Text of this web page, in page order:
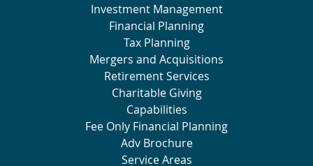
Investment Management
Financial Planning
Tax Planning
Mergers and Acquisitions
Retirement Services
Charitable Giving
Capabilities
Fee Only Financial Planning
Adv Brochure
Service Areas